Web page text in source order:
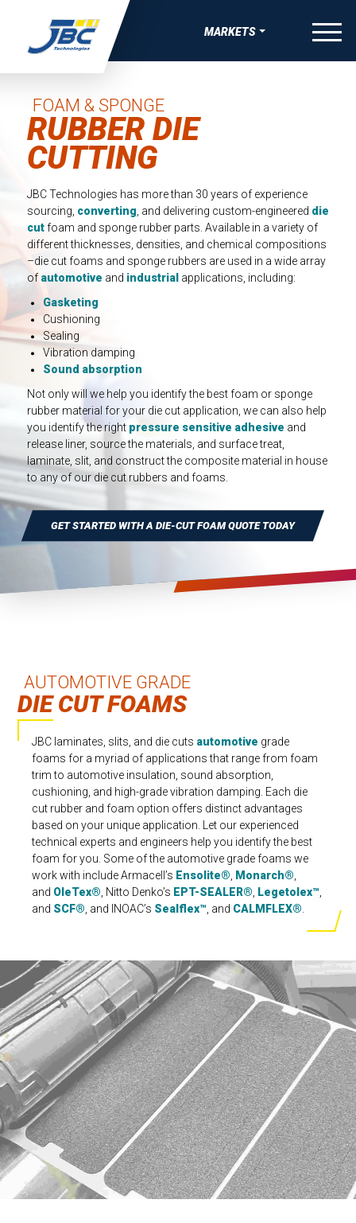
MARKETS
AEROSPACE
SATELLITE & SPACE
AUTOMOTIVE
BONDING, JOINING & FASTENING SOLUTIONS
& RATTLE (BSR) SOLUTIONS
& HARSHNESS (NVH) SOLUTIONS
ELECTRONIC SOLUTIONS
PAINT & COATINGS MASKING TAPE SOLUTIONS
BATTERY ENERGY STORAGE
CONSUMER WELLNESS
MANUFACTURING
TAPES
APPAREL TAPES
NUTRACEUTICAL PATCHES
ELECTRIC VEHICLE
RUNAWAY PROTECTION COMPNENTS
PADS FOR EV BATTERY
AND SEALS FOR EV BATTERY
CUT TIMS AND HEAT SPREADERS
INSULATION FOR EV BATTERY
WEARABLE MEDICAL DEVICES
FOR MEDICAL DIAGNOSTIC APPLICATIONS
FOR ADVANCED WOUND CARE AND IV
GASKETS, AND MORE FOR MEDICAL DURABLE
INDUSTRIAL
HEAT SHIELDING
menu
FOAM & SPONGE
RUBBER DIE
CUTTING
JBC Technologies has more than 30 years of experience
sourcing, converting, and delivering custom-engineered die
cutfoam and sponge rubber parts. Available in a variety of
different thicknesses, densities, and chemical compositions
–die cut foams and sponge rubbers are used in a wide array
of automotive and industrial applications, including:
Gasketing
Cushioning
Sealing
Vibration damping
Sound absorption
Not only will we help you identify the best foam or sponge
rubber material for your die cut application, we can also help
you identify the right pressure sensitive adhesive and
release liner, source the materials, and surface treat,
laminate, slit, and construct the composite material in house
to any of our die cut rubbers and foams.
GET STARTED WITH A DIE-CUT FOAM QUOTE TODAY
AUTOMOTIVE GRADE
DIE CUT FOAMS
JBC laminates, slits, and die cuts automotive grade
foams for a myriad of applications that range from foam
trim to automotive insulation, sound absorption,
cushioning, and high-grade vibration damping. Each die
cut rubber and foam option offers distinct advantages
based on your unique application. Let our experienced
technical experts and engineers help you identify the best
foam for you. Some of the automotive grade foams we
work with include Armacell’s Ensolite® Monarch®
and OleTex® , Nitto Denko’s EPT-SEALER® Legetolex™
and SCF® , and INOAC’s Sealflex™ , and CALMFLEX®